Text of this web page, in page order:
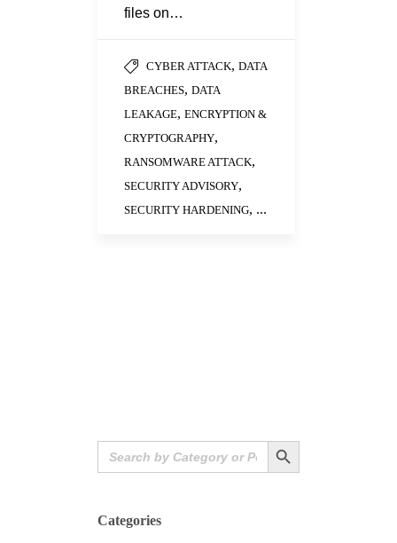
files on…
CYBER ATTACK, DATA
BREACHES, DATA
LEAKAGE, ENCRYPTION &
CRYPTOGRAPHY,
RANSOMWARE ATTACK,
SECURITY ADVISORY,
SECURITY HARDENING, ...
Search
for:
Search Button
Categories